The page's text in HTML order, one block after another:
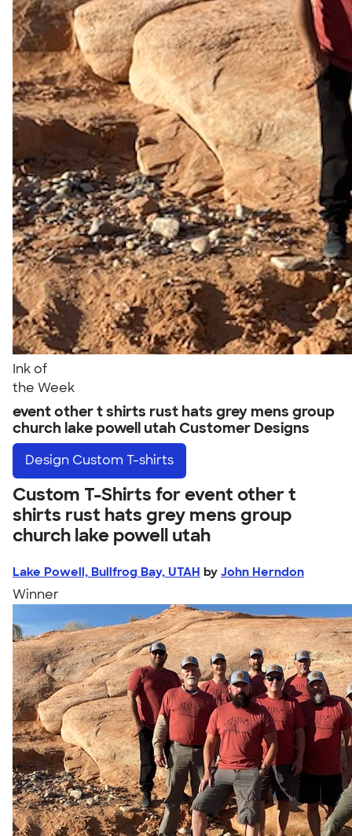
Ink of
the Week
event other t shirts rust hats grey mens group
church lake powell utah Customer Designs
Design Custom T-shirts
Custom T-Shirts for event other t
shirts rust hats grey mens group
church lake powell utah
Lake Powell, Bullfrog Bay, UTAH by John Herndon
Winner